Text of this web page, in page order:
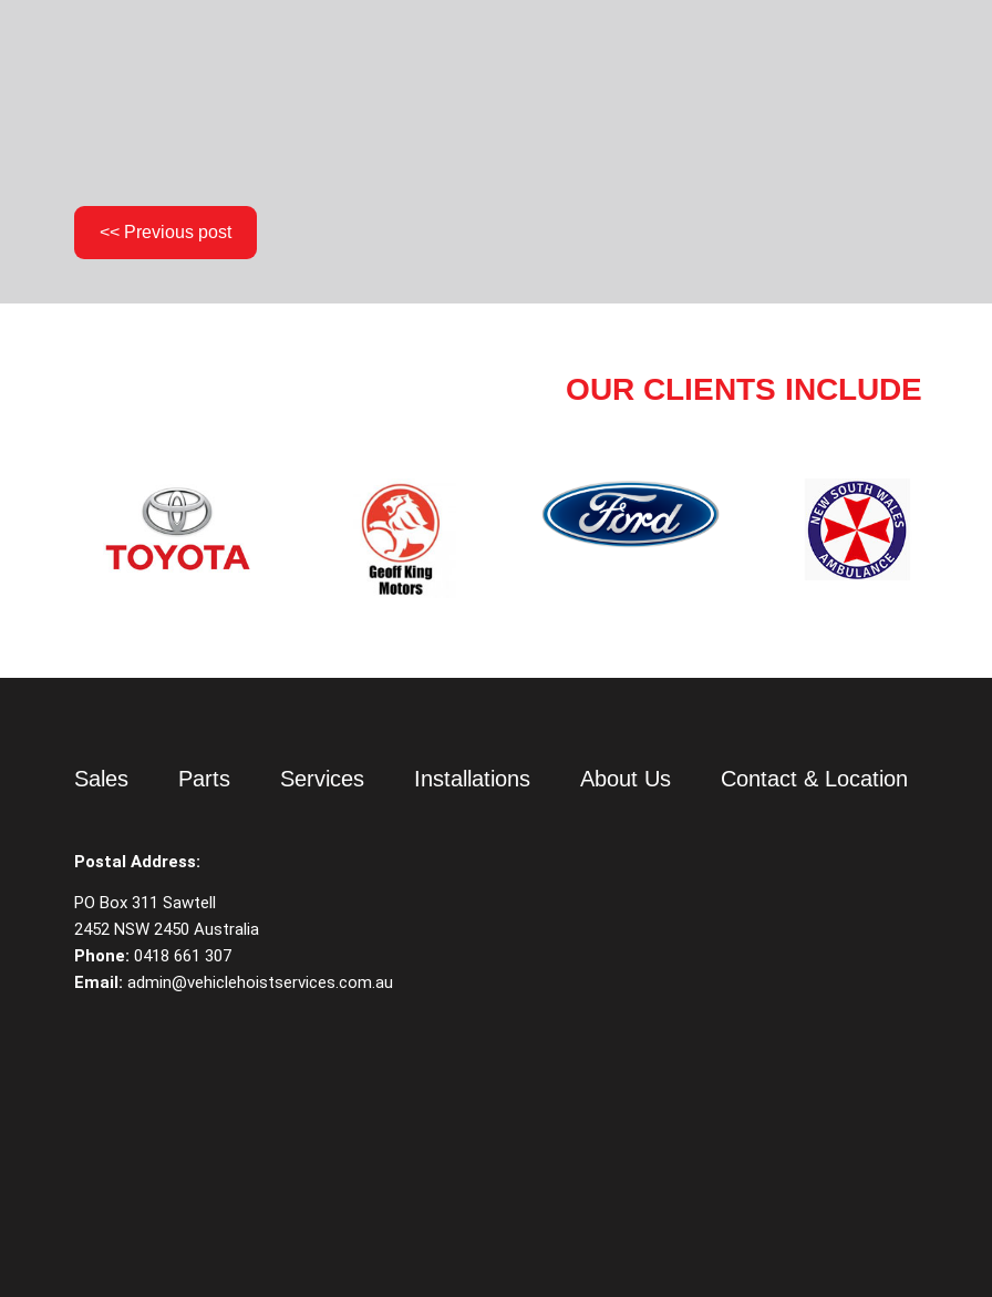
<< Previous post
OUR CLIENTS INCLUDE
Sales Parts Services Installations About Us Contact & Location
Postal Address:
PO Box 311 Sawtell
2452 NSW 2450 Australia
Phone: 0418 661 307
Email: admin@vehiclehoistservices.com.au